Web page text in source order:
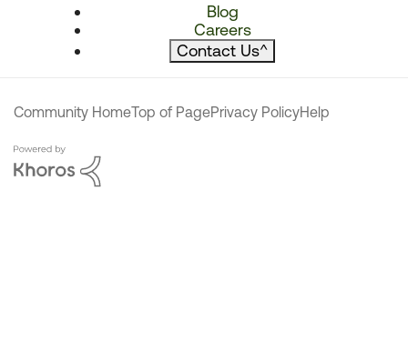
Blog
Careers
Contact Us^
Community HomeTop of PagePrivacy PolicyHelp